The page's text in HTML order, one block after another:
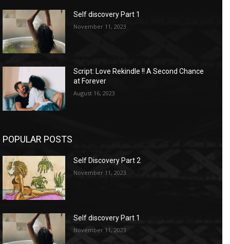
Self discovery Part 1
November 11, 2023
Script: Love Rekindle !! A Second Chance
at Forever
August 16, 2023
POPULAR POSTS
Self Discovery Part 2
November 11, 2023
Self discovery Part 1
November 11, 2023